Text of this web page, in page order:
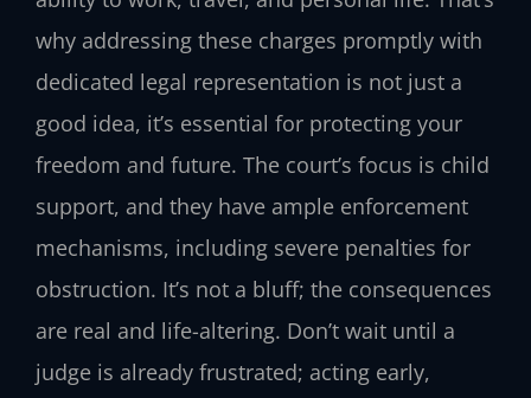
why addressing these charges promptly with
dedicated legal representation is not just a
good idea, it’s essential for protecting your
freedom and future. The court’s focus is child
support, and they have ample enforcement
mechanisms, including severe penalties for
obstruction. It’s not a bluff; the consequences
are real and life-altering. Don’t wait until a
judge is already frustrated; acting early,